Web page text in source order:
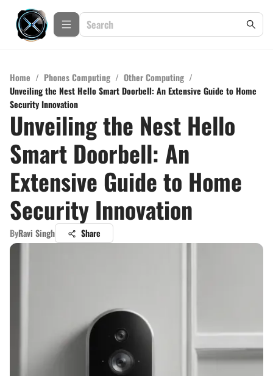
Home / Phones Computing / Other Computing /
Unveiling the Nest Hello Smart Doorbell: An Extensive Guide to Home
Security Innovation
Unveiling the Nest Hello
Smart Doorbell: An
Extensive Guide to Home
Security Innovation
ByRavi Singh Share